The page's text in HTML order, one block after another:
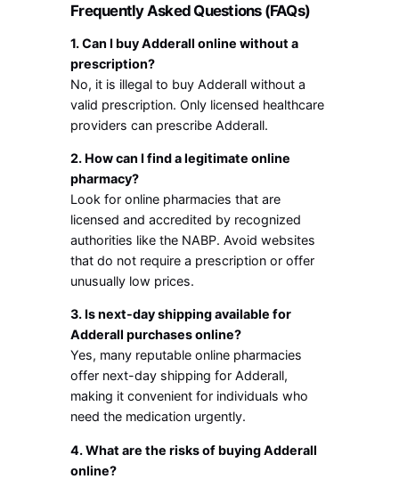
Frequently Asked Questions (FAQs)
1. Can I buy Adderall online without a
prescription?
No, it is illegal to buy Adderall without a
valid prescription. Only licensed healthcare
providers can prescribe Adderall.
2. How can I find a legitimate online
pharmacy?
Look for online pharmacies that are
licensed and accredited by recognized
authorities like the NABP. Avoid websites
that do not require a prescription or offer
unusually low prices.
3. Is next-day shipping available for
Adderall purchases online?
Yes, many reputable online pharmacies
offer next-day shipping for Adderall,
making it convenient for individuals who
need the medication urgently.
4. What are the risks of buying Adderall
online?